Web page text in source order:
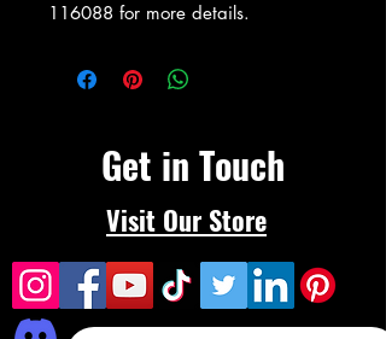
116088 for more details.
Get in Touch
Visit Our Store